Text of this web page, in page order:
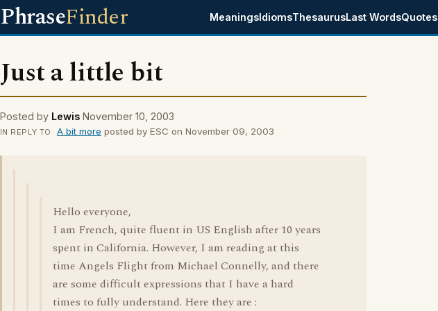
PhraseFinder MeaningsIdiomsThesaurusLast WordsQuotes
Just a little bit
Posted by Lewis November 10, 2003
IN REPLY TO A bit more posted by ESC on November 09, 2003
Hello everyone,
I am French, quite fluent in US English after 10 years
spent in California. However, I am reading at this
time Angels Flight from Michael Connelly, and there
are some difficult expressions that I have a hard
times to fully understand. Here they are :